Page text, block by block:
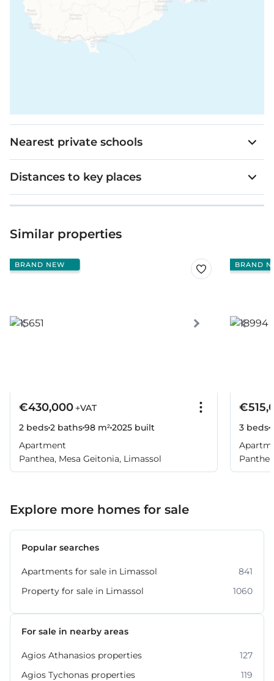
Nearest private schools
Distances to key places
Similar properties
BRAND NEW
€430,000+VAT
2 beds2 baths98 m²2025 built
Apartment
Panthea, Mesa Geitonia, Limassol
BRAND
3 beds
Explore more homes for sale
Popular searches
Apartments for sale in Limassol
841
Property for sale in Limassol
1060
For sale in nearby areas
Agios Athanasios properties
127
Agios Tychonas properties
119